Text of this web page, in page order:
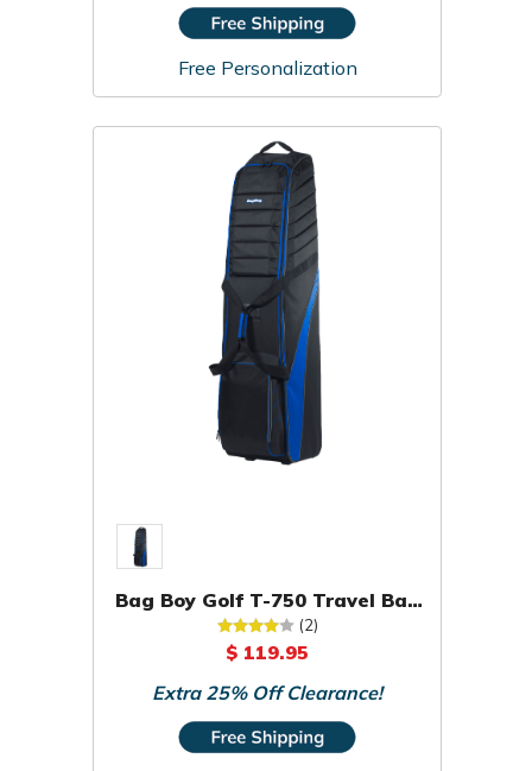
Free Personalization
Bag Boy Golf T-750 Travel Bag
Cover Case
(2)
$ 119.95
Extra 25% Off Clearance!